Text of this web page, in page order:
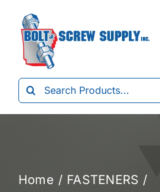
content
Search
for:
Products
Home
FASTENERS